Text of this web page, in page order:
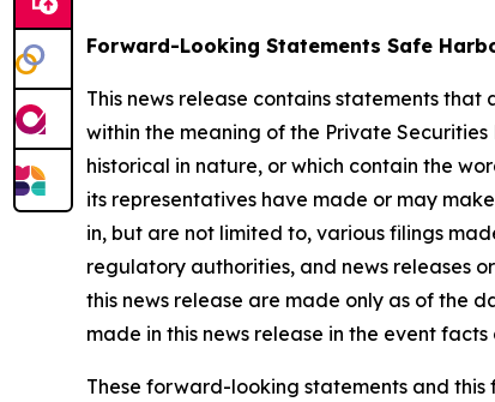
Forward-Looking Statements Safe
This news release contains statements
within the meaning of the Private
historical in nature, or which contain the
its representatives have made or may
in, but are not limited to, various filings
regulatory authorities, and news releases
this news release are made only as of the
made in this news release in the event
These forward-looking statements and